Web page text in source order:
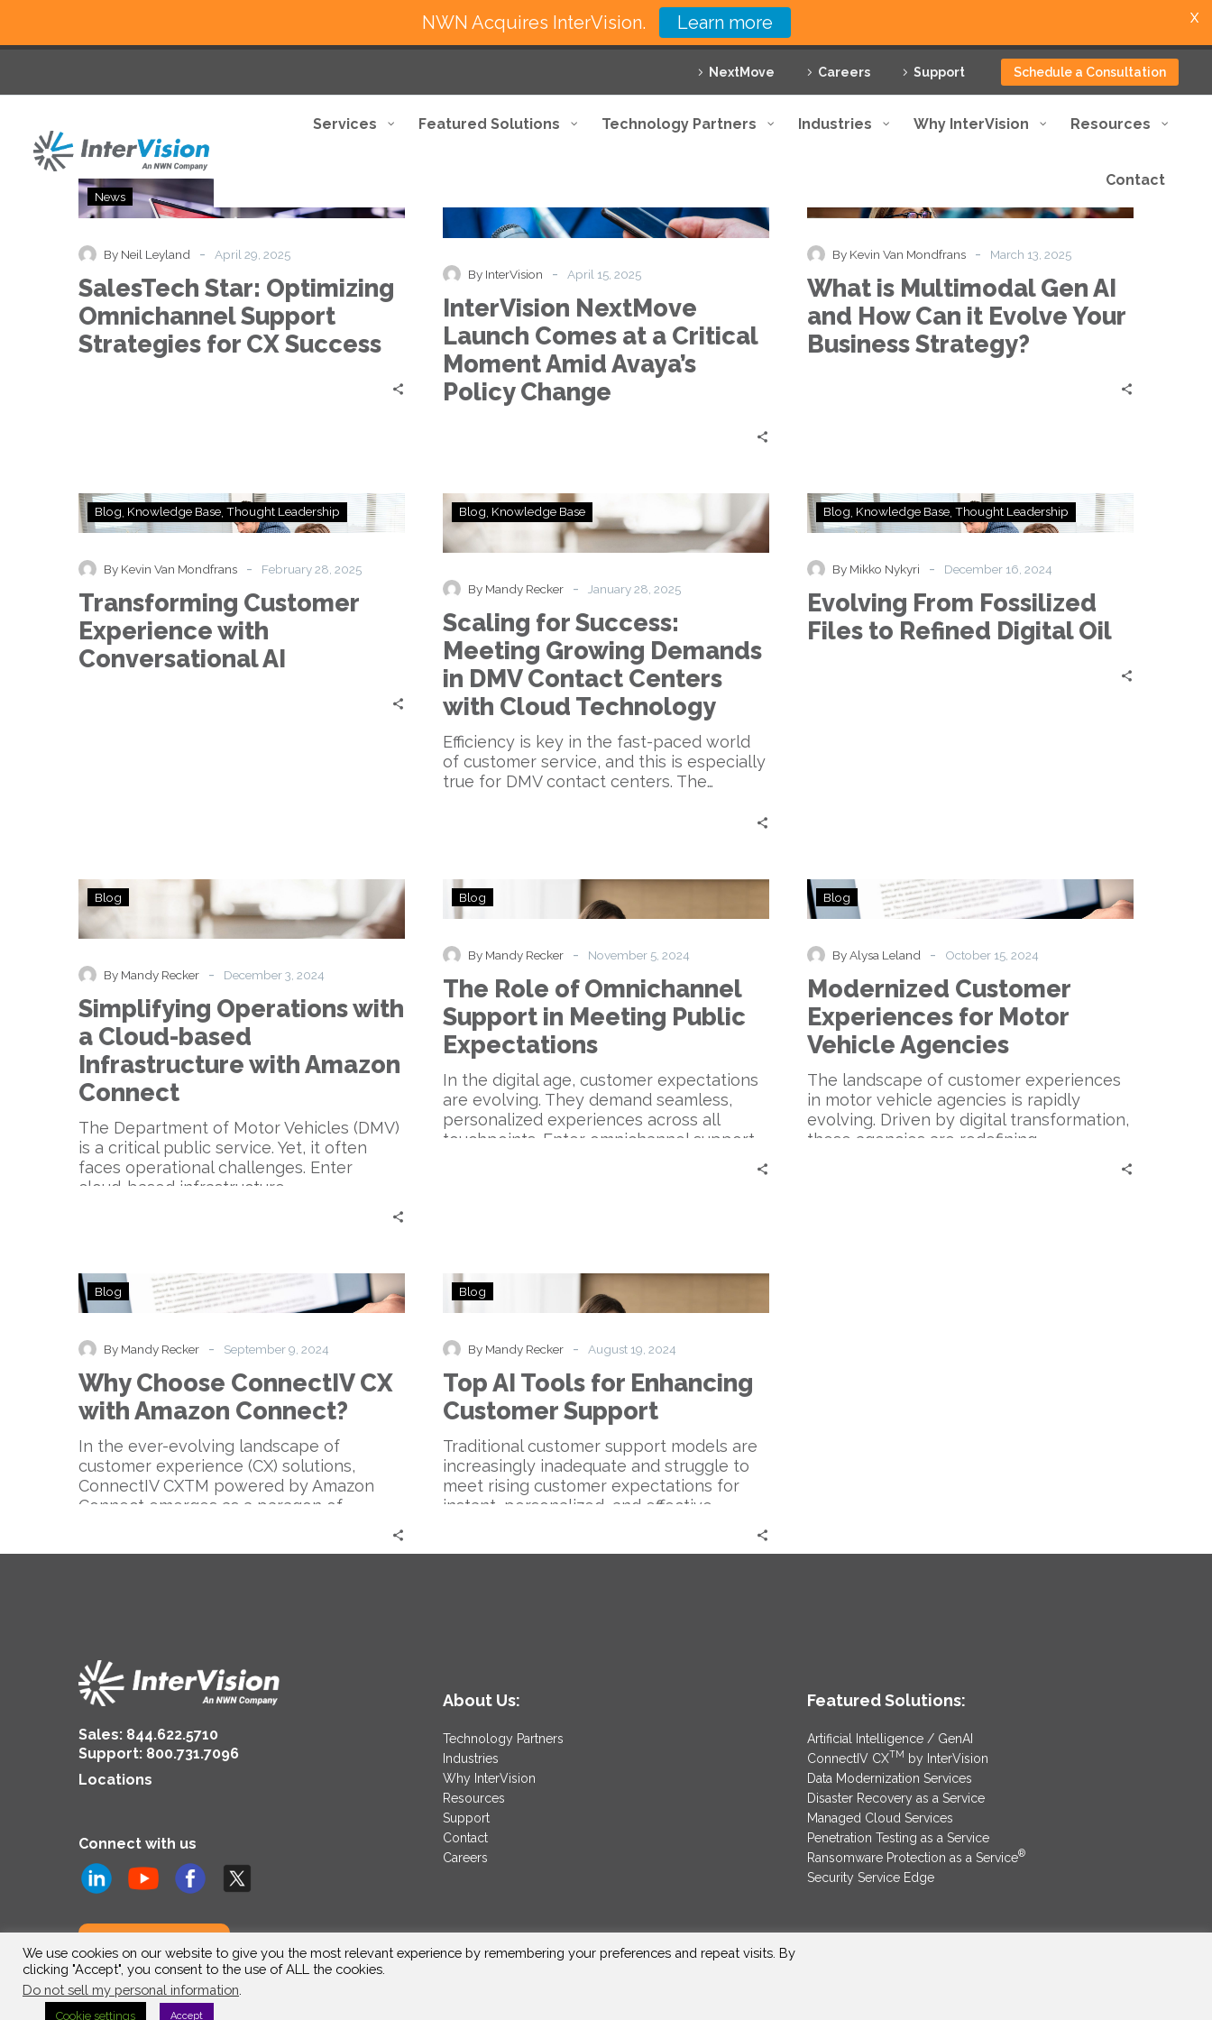
NextMove Careers Support Schedule a Consultation
Services Featured Solutions Technology Partners Industries Why InterVision Resources
Contact
Star:
Support
Strategies
for
CX
Success
News
By Neil Leyland - April 29, 2025
SalesTech Star: Optimizing
Omnichannel Support
Strategies for CX Success
NextMove
Launch
a
Critical
Moment
Amid
Avaya’s
Policy
Change
By InterVision - April 15, 2025
InterVision NextMove
Launch Comes at a Critical
Moment Amid Avaya’s
Policy Change
is
Gen
and
How
Can
it
By Kevin Van Mondfrans - March 13, 2025
What is Multimodal Gen AI
and How Can it Evolve Your
Business Strategy?
Transforming
Customer
with
Conversational
AI
Blog Knowledge Base Thought Leadership
By Kevin Van Mondfrans - February 28, 2025
Transforming Customer
Experience with
Conversational AI
for
Success:
Growing
Demands
in
DMV
Contact
Centers
with
Cloud
Technology
Blog Knowledge Base
By Mandy Recker - January 28, 2025
Scaling for Success:
Meeting Growing Demands
in DMV Contact Centers
with Cloud Technology
Efficiency is key in the fast-paced world
of customer service, and this is especially
true for DMV contact centers. The…
Evolving
From
Files
Refined
Digital
Oil
Blog Knowledge Base Thought Leadership
By Mikko Nykyri - December 16, 2024
Evolving From Fossilized
Files to Refined Digital Oil
Operations
with
Cloud-
based
Infrastructure
with
Amazon
Connect
Blog
By Mandy Recker - December 3, 2024
Simplifying Operations with
a Cloud-based
Infrastructure with Amazon
Connect
The Department of Motor Vehicles (DMV)
is a critical public service. Yet, it often
faces operational challenges. Enter
cloud-based infrastructure….
The
Role
Omnichannel
Support
in
Meeting
Public
Blog
By Mandy Recker - November 5, 2024
The Role of Omnichannel
Support in Meeting Public
Expectations
In the digital age, customer expectations
are evolving. They demand seamless,
personalized experiences across all
touchpoints. Enter omnichannel support.
Modernized
Customer
for
Motor
Vehicle
Agencies
Blog
By Alysa Leland - October 15, 2024
Modernized Customer
Experiences for Motor
Vehicle Agencies
The landscape of customer experiences
in motor vehicle agencies is rapidly
evolving. Driven by digital transformation,
these agencies are redefining…
Why
Choose
CX
Amazon
Connect?
Blog
By Mandy Recker - September 9, 2024
Why Choose ConnectIV CX
with Amazon Connect?
In the ever-evolving landscape of
customer experience (CX) solutions,
ConnectIV CXTM powered by Amazon
Connect emerges as a paragon of…
Top
AI
for
Enhancing
Customer
Support
Blog
By Mandy Recker - August 19, 2024
Top AI Tools for Enhancing
Customer Support
Traditional customer support models are
increasingly inadequate and struggle to
meet rising customer expectations for
instant, personalized, and effective
Sales: 844.622.5710
Support: 800.731.7096
Locations
Connect with us
About Us:
Technology Partners
Industries
Why InterVision
Resources
Support
Contact
Careers
Featured Solutions:
Artificial Intelligence / GenAI
ConnectIV CXTM by InterVision
Data Modernization Services
Disaster Recovery as a Service
Managed Cloud Services
Penetration Testing as a Service
Ransomware Protection as a Service®
Security Service Edge
We use cookies on our website to give you the most relevant experience by remembering your preferences and repeat visits. By
clicking "Accept", you consent to the use of ALL the cookies.
Do not sell my personal information
Cookie settings Accept
NWN Acquires InterVision. Learn more X